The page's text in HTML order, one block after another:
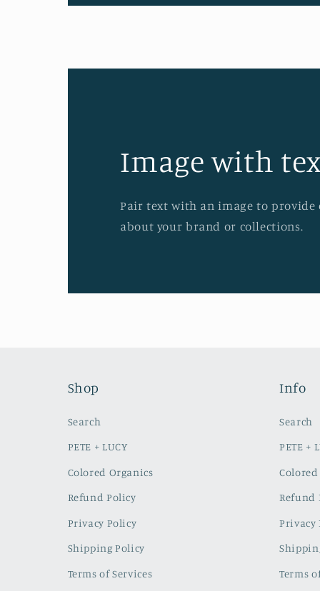
Image with
Pair text with an image to
about your brand or collections.
Shop
Search
PETE + LUCY
Colored Organics
Refund Policy
Privacy Policy
Shipping Policy
Terms of Services
Info
Search
PETE +
Refund
Privacy
Terms